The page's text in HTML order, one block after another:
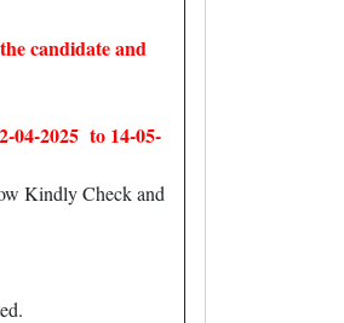
candidate and
04-2025 to 14-05-
Kindly Check and